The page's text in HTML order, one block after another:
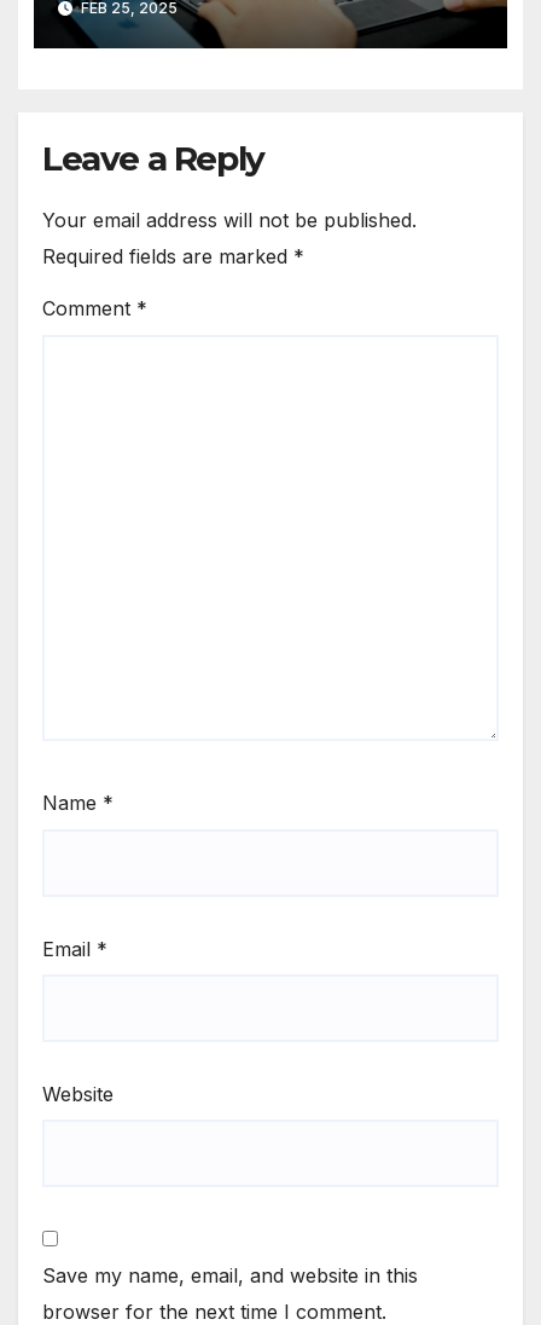
FEB 25, 2025
Leave a Reply
Your email address will not be published.
Required fields are marked *
Comment *
Name *
Email *
Website
Save my name, email, and website in this
browser for the next time I comment.